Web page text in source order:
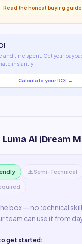
Read the honest buying
and time spent. Get your
instantly.
Calculate your ROI →
Luma AI (Dream
⚠️ Semi-Technical
box — no technical
team can use it from
get started: